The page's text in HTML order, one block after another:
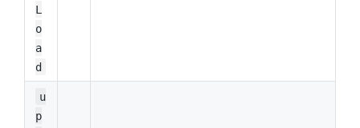
L
o
a
d
u
p